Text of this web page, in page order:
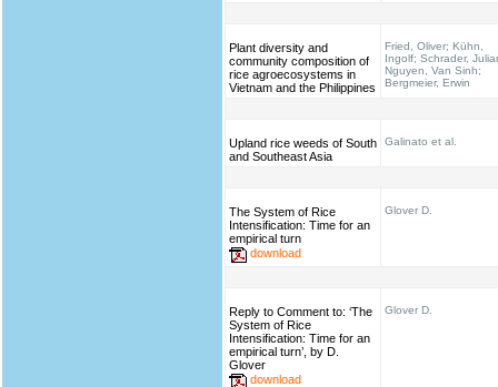
Plant diversity and
community composition of
rice agroecosystems in
Vietnam and the Philippines
Fried, Oliver; Kühn,
Ingolf; Schrader,
Nguyen, Van Sinh;
Bergmeier, Erwin
Upland rice weeds of South
and Southeast Asia
Galinato et al.
The System of Rice
Intensification: Time for an
empirical turn
download
Glover D.
Reply to Comment to: ‘The
System of Rice
Intensification: Time for an
empirical turn’, by D.
Glover
download
Glover D.